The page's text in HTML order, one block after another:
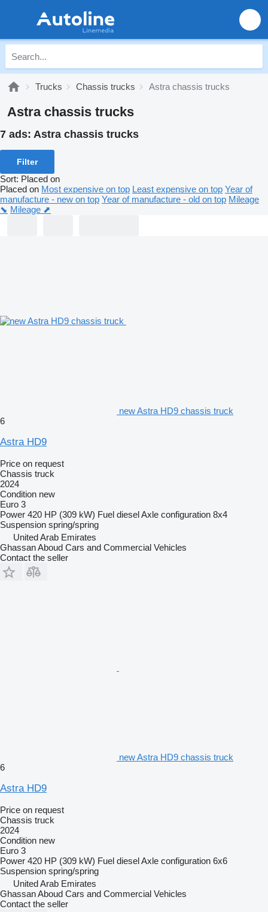
Trucks Chassis trucks Astra chassis trucks
Astra chassis trucks
7 ads: Astra chassis trucks
Filter
Sort: Placed on
Placed on Most expensive on top Least expensive on top Year of
manufacture - new on top Year of manufacture - old on top Mileage
⬊ Mileage ⬈
new Astra HD9 chassis truck
6
Astra HD9
Price on request
Chassis truck
2024
Condition new
Euro 3
Power 420 HP (309 kW) Fuel dieselAxle configuration 8x4
Suspension spring/spring
United Arab Emirates
Ghassan Aboud Cars and Commercial Vehicles
Contact the seller
new Astra HD9 chassis truck
6
Astra HD9
Price on request
Chassis truck
2024
Condition new
Euro 3
Power 420 HP (309 kW) Fuel dieselAxle configuration 6x6
Suspension spring/spring
United Arab Emirates
Ghassan Aboud Cars and Commercial Vehicles
Contact the seller